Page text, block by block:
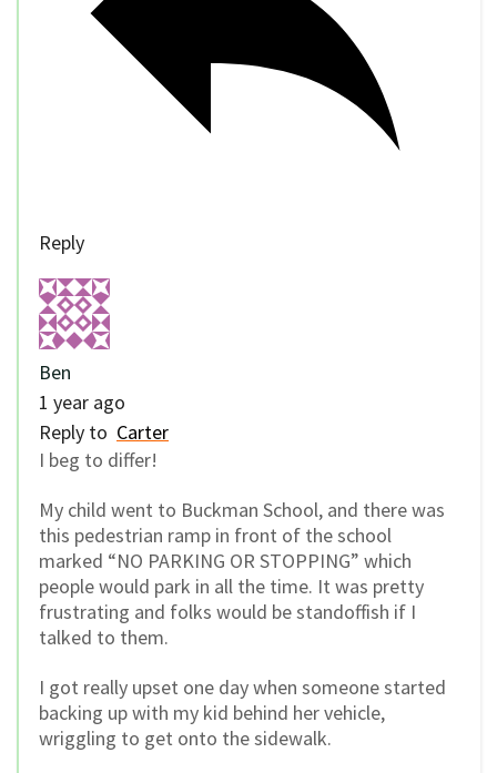
Reply
Ben
1 year ago
Reply to Carter
I beg to differ!
My child went to Buckman School, and there was
this pedestrian ramp in front of the school
marked “NO PARKING OR STOPPING” which
people would park in all the time. It was pretty
frustrating and folks would be standoffish if I
talked to them.
I got really upset one day when someone started
backing up with my kid behind her vehicle,
wriggling to get onto the sidewalk.